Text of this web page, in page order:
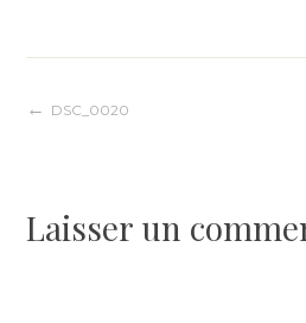
Navigation
l’article
DSC_0020
Laisser un